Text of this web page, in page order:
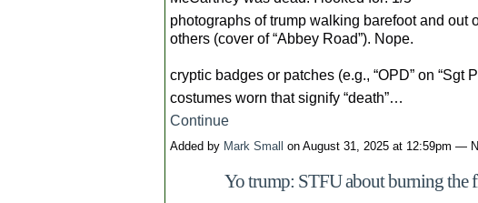
photographs of trump walking barefoot and out
others (cover of “Abbey Road”). Nope.
cryptic badges or patches (e.g., “OPD” on “Sgt
costumes worn that signify “death”…
Continue
Added by Mark Small on August 31, 2025 at 12:59pm —
Yo trump: STFU about burning the